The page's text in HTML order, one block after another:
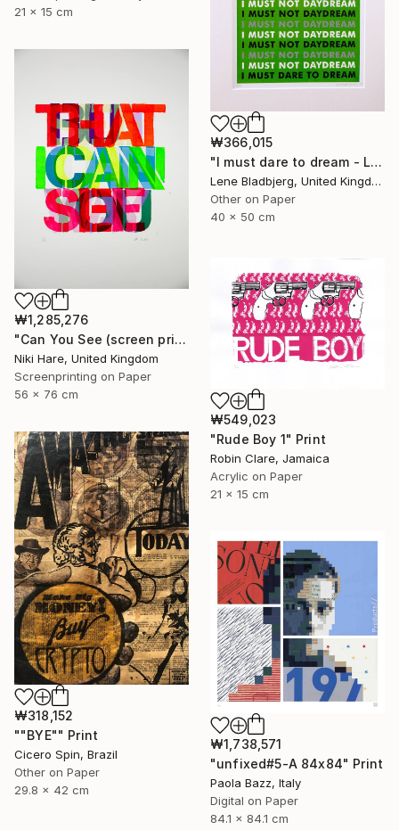
21 x 15 cm
₩366,015
"I must dare to dream - Limited Edition of 100" Print
Lene Bladbjerg, United Kingdom
Other on Paper
40 x 50 cm
₩1,285,276
"Can You See (screen print)" Print
Niki Hare, United Kingdom
Screenprinting on Paper
56 x 76 cm
₩549,023
"Rude Boy 1" Print
Robin Clare, Jamaica
Acrylic on Paper
21 x 15 cm
₩318,152
""BYE"" Print
Cicero Spin, Brazil
Other on Paper
29.8 x 42 cm
₩1,738,571
"unfixed#5-A 84x84" Print
Paola Bazz, Italy
Digital on Paper
84.1 x 84.1 cm